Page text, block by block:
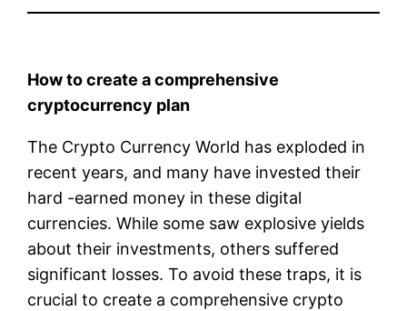
How to create a comprehensive
cryptocurrency plan
The Crypto Currency World has exploded in
recent years, and many have invested their
hard -earned money in these digital
currencies. While some saw explosive yields
about their investments, others suffered
significant losses. To avoid these traps, it is
crucial to create a comprehensive crypto